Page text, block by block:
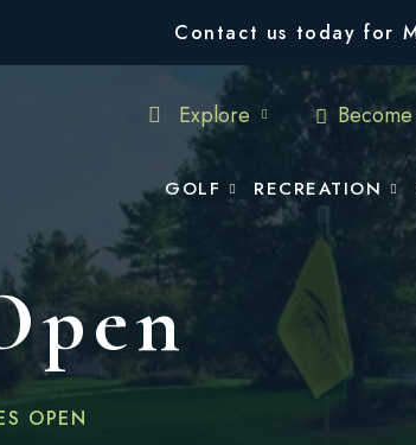
Contact us today for
Explore
GOLF RECREATION
OPEN